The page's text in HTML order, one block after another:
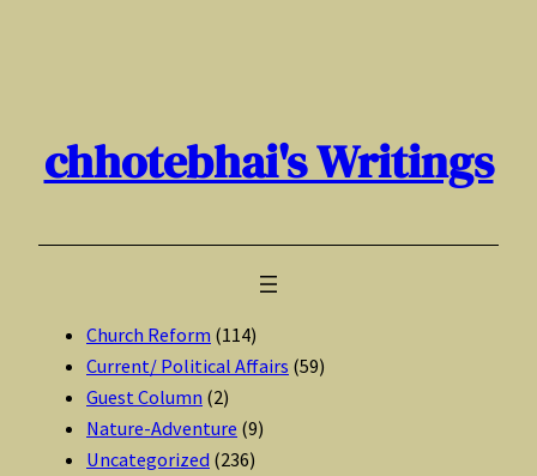
chhotebhai's Writings
Church Reform (114)
Current/ Political Affairs (59)
Guest Column (2)
Nature-Adventure (9)
Uncategorized (236)